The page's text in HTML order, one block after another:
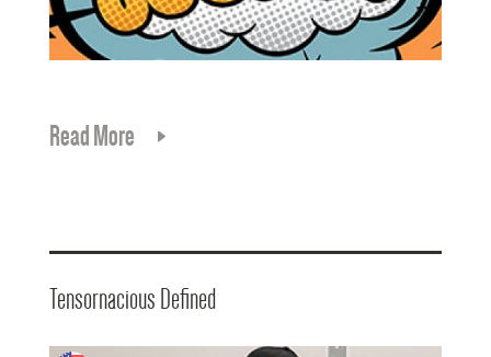
Read More
Tensornacious Defined